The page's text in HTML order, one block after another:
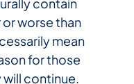
worse than
mean
for those
continue.